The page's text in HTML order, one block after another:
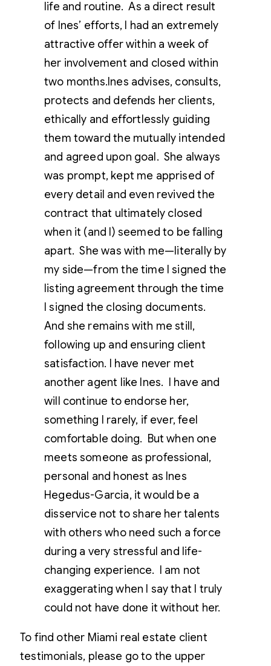
life and routine. As a direct result
of Ines’ efforts, I had an extremely
attractive offer within a week of
her involvement and closed within
two months.Ines advises, consults,
protects and defends her clients,
ethically and effortlessly guiding
them toward the mutually intended
and agreed upon goal. She always
was prompt, kept me apprised of
every detail and even revived the
contract that ultimately closed
when it (and I) seemed to be falling
apart. She was with me—literally by
my side—from the time I signed the
listing agreement through the time
I signed the closing documents.
And she remains with me still,
following up and ensuring client
satisfaction. I have never met
another agent like Ines. I have and
will continue to endorse her,
something I rarely, if ever, feel
comfortable doing. But when one
meets someone as professional,
personal and honest as Ines
Hegedus-Garcia, it would be a
disservice not to share her talents
with others who need such a force
during a very stressful and life-
changing experience. I am not
exaggerating when I say that I truly
could not have done it without her.
To find other Miami real estate client
testimonials, please go to the upper